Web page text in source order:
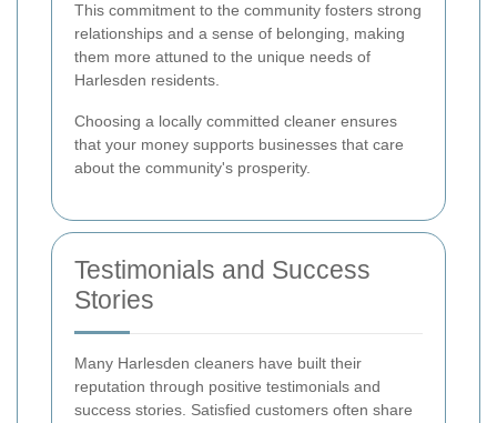
This commitment to the community fosters strong
relationships and a sense of belonging, making
them more attuned to the unique needs of
Harlesden residents.
Choosing a locally committed cleaner ensures
that your money supports businesses that care
about the community's prosperity.
Testimonials and Success
Stories
Many Harlesden cleaners have built their
reputation through positive testimonials and
success stories. Satisfied customers often share